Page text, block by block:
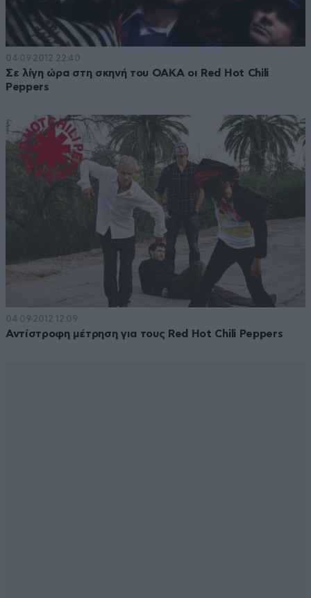
04·09·2012 22:40
Σε λίγη ώρα στη σκηνή του ΟΑΚΑ οι Red Hot Chili
Peppers
04·09·2012 12:09
Αντίστροφη μέτρηση για τους Red Hot Chili Peppers